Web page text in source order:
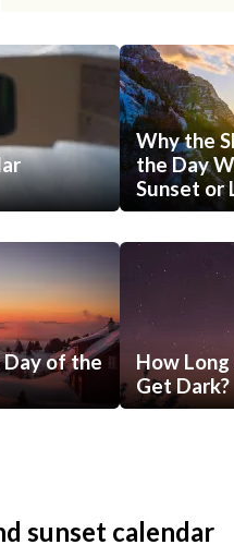
Why the
the Day
Sunset or
of the
How
Get Dark?
sunset calendar